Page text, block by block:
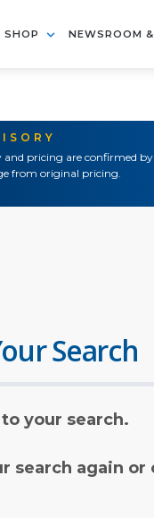
SHOP NEWSROOM
pricing are confirmed
from original pricing.
Search
your search.
search again